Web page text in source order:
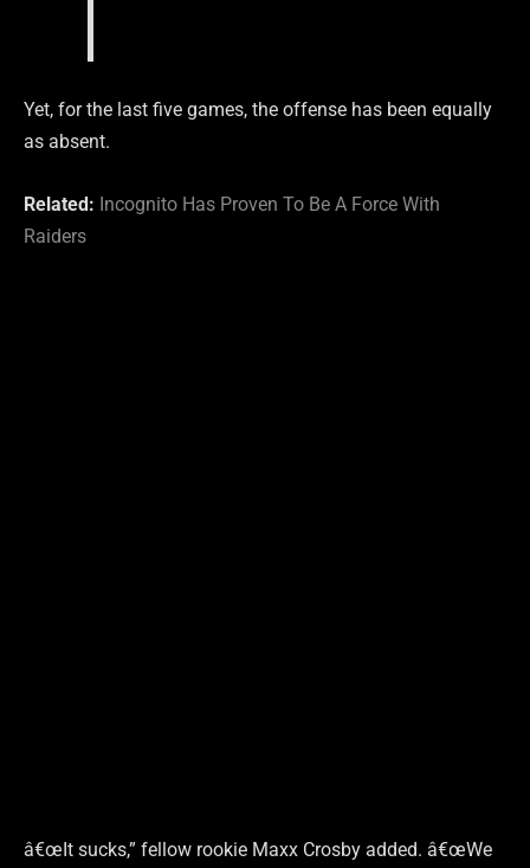
Yet, for the last five games, the offense has been equally
as absent.
Related: Incognito Has Proven To Be A Force With
Raiders
â€œIt sucks,” fellow rookie Maxx Crosby added. â€œWe